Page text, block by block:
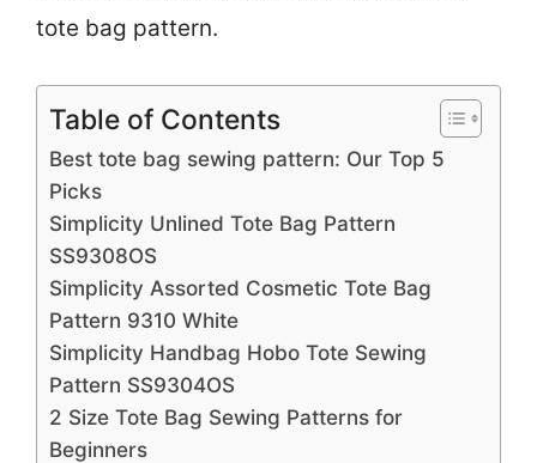
tote bag pattern.
Table of Contents
Best tote bag sewing pattern: Our Top 5
Picks
Simplicity Unlined Tote Bag Pattern
SS9308OS
Simplicity Assorted Cosmetic Tote Bag
Pattern 9310 White
Simplicity Handbag Hobo Tote Sewing
Pattern SS9304OS
2 Size Tote Bag Sewing Patterns for
Beginners